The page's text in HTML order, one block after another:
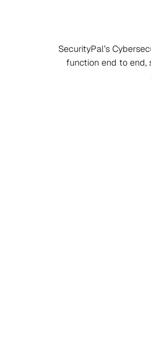
SecurityPal’s
function end to end,